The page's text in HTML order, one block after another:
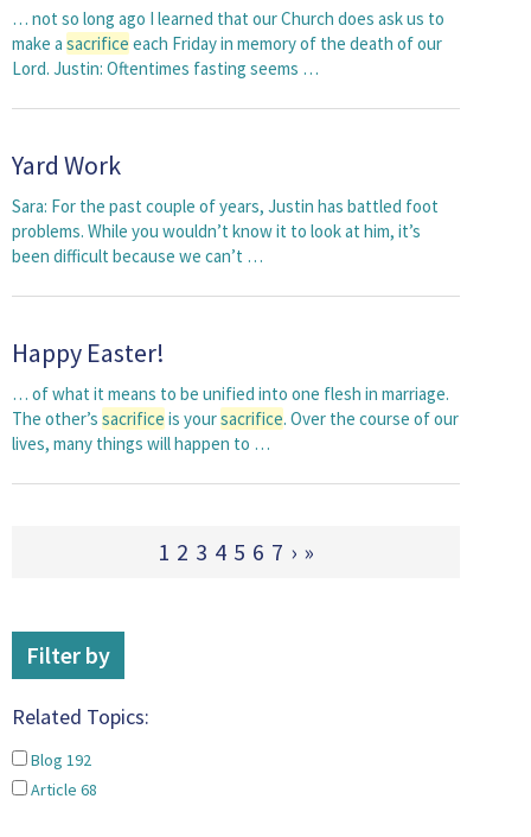
… not so long ago I learned that our Church does ask us to
make a sacrifice each Friday in memory of the death of our
Lord. Justin: Oftentimes fasting seems …
Yard Work
Sara: For the past couple of years, Justin has battled foot
problems. While you wouldn’t know it to look at him, it’s
been difficult because we can’t …
Happy Easter!
… of what it means to be unified into one flesh in marriage.
The other’s sacrifice is yoursacrifice. Over the course of our
lives, many things will happen to …
1 2 3 4 5 6 7 › »
Filter by
Related Topics:
Blog 192
Article 68